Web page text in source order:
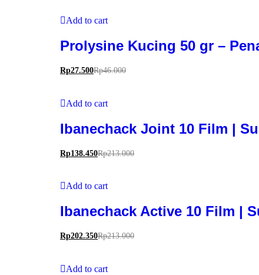
Add to cart
Prolysine Kucing 50 gr –
Rp27.500Rp46.000
Add to cart
Ibanechack Joint 10 Film |
Rp138.450Rp213.000
Add to cart
Ibanechack Active 10 Film |
Rp202.350Rp213.000
Add to cart